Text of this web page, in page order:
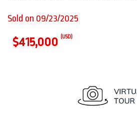
Sold on 09/23/2025
$415,000 (USD)